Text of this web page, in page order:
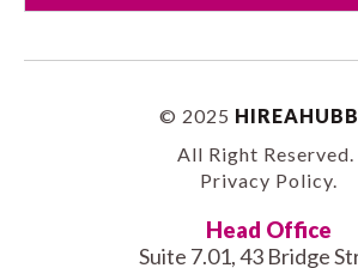
© 2025
All Right Reserved.
Privacy Policy.
Head Office
Suite 7.01, 43 Bridge